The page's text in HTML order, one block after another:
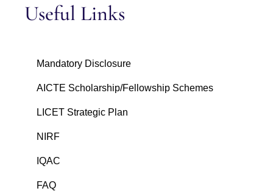
Useful Links
Mandatory Disclosure
AICTE Scholarship/Fellowship Schemes
LICET Strategic Plan
NIRF
IQAC
FAQ